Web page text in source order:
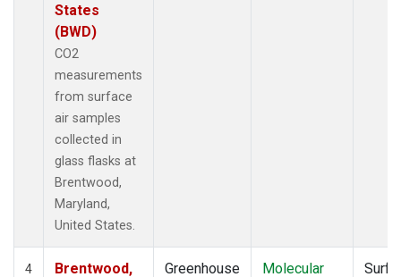
States
(BWD)
CO2
measurements
from surface
air samples
collected in
glass flasks at
Brentwood,
Maryland,
United States.
4
Brentwood,
Greenhouse
Molecular